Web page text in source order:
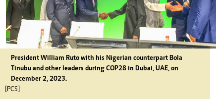
President William Ruto with his Nigerian counterpart Bola
Tinubu and other leaders during COP28 in Dubai, UAE, on
December 2, 2023.
[PCS]